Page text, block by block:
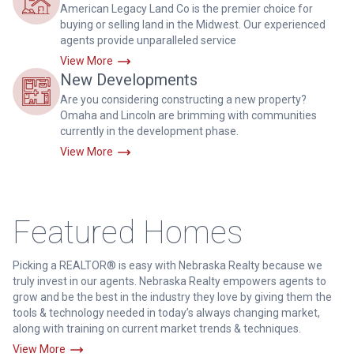
American Legacy Land Co is the premier choice for
buying or selling land in the Midwest. Our experienced
agents provide unparalleled service
View More
New Developments
Are you considering constructing a new property?
Omaha and Lincoln are brimming with communities
currently in the development phase.
View More
Featured Homes
Picking a REALTOR® is easy with Nebraska Realty because we
truly invest in our agents. Nebraska Realty empowers agents to
grow and be the best in the industry they love by giving them the
tools & technology needed in today’s always changing market,
along with training on current market trends & techniques.
View More